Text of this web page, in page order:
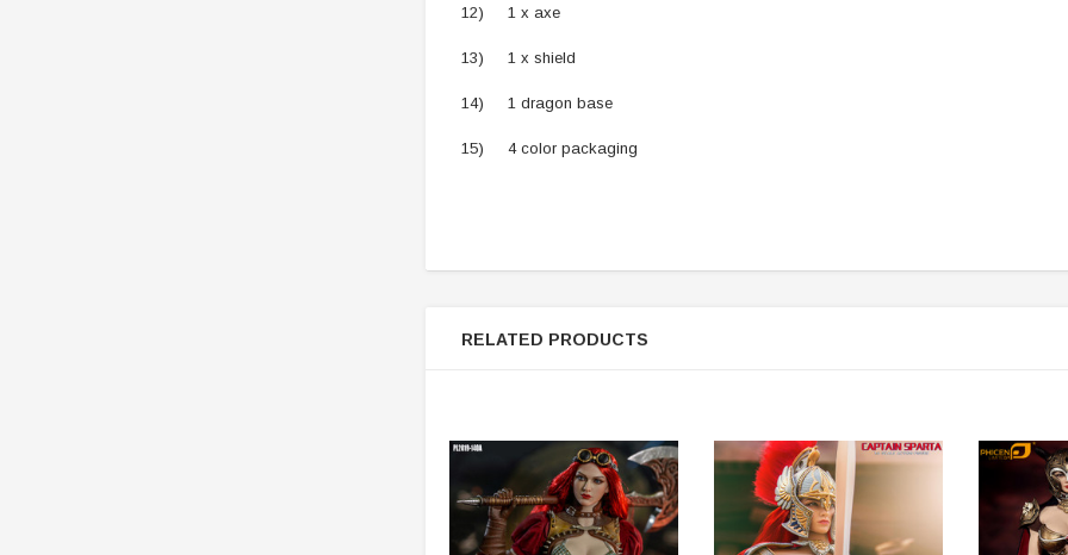
12) 1 x axe
13) 1 x shield
14) 1 dragon base
15) 4 color packaging
RELATED PRODUCTS